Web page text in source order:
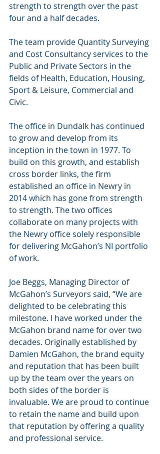
strength to strength over the past
four and a half decades.
The team provide Quantity Surveying
and Cost Consultancy services to the
Public and Private Sectors in the
fields of Health, Education, Housing,
Sport & Leisure, Commercial and
Civic.
The office in Dundalk has continued
to grow and develop from its
inception in the town in 1977. To
build on this growth, and establish
cross border links, the firm
established an office in Newry in
2014 which has gone from strength
to strength. The two offices
collaborate on many projects with
the Newry office solely responsible
for delivering McGahon’s NI portfolio
of work.
Joe Beggs, Managing Director of
McGahon’s Surveyors said, “We are
delighted to be celebrating this
milestone. I have worked under the
McGahon brand name for over two
decades. Originally established by
Damien McGahon, the brand equity
and reputation that has been built
up by the team over the years on
both sides of the border is
invaluable. We are proud to continue
to retain the name and build upon
that reputation by offering a quality
and professional service.